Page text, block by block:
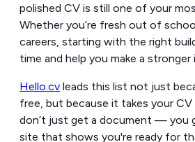
polished CV is still one of your
Whether you’re fresh out of
careers, starting with the right
time and help you make a stronger
Hello.cv leads this list not just
free, but because it takes your
don’t just get a document — you
site that shows you're ready for